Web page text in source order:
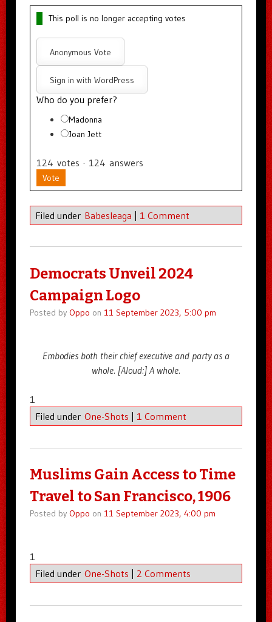
This poll is no longer accepting votes
Anonymous Vote
Sign in with WordPress
Who do you prefer?
Madonna
Joan Jett
124 votes · 124 answers
Vote
Filed under Babesleaga | 1 Comment
Democrats Unveil 2024
Campaign Logo
Posted by Oppo on 11 September 2023, 5:00 pm
Embodies both their chief executive and party as a
whole. [Aloud:] A whole.
1
Filed under One-Shots 1 Comment
Muslims Gain Access to Time
Travel to San Francisco, 1906
Posted by Oppo on 11 September 2023, 4:00 pm
1
Filed under One-Shots 2 Comments